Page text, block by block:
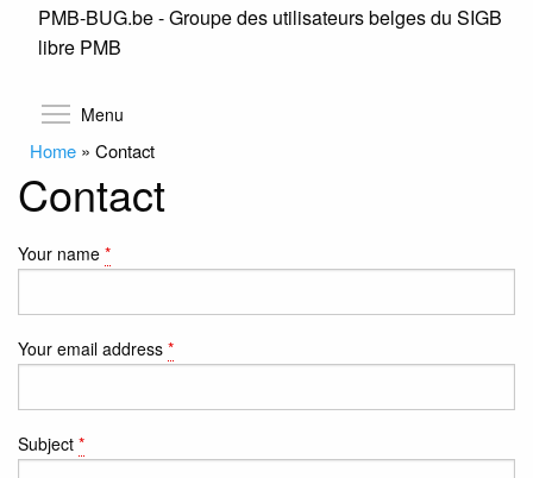
Skip
PMB-BUG.be - Groupe des utilisateurs belges du SIGB
libre PMB
Menu
Home » Contact
Contact
Your name *
Your email address *
Subject *